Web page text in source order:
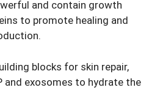
and contain growth
to promote healing and
blocks for skin repair,
and exosomes to hydrate the